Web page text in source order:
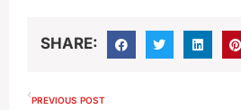
SHARE:
PREVIOUS POST